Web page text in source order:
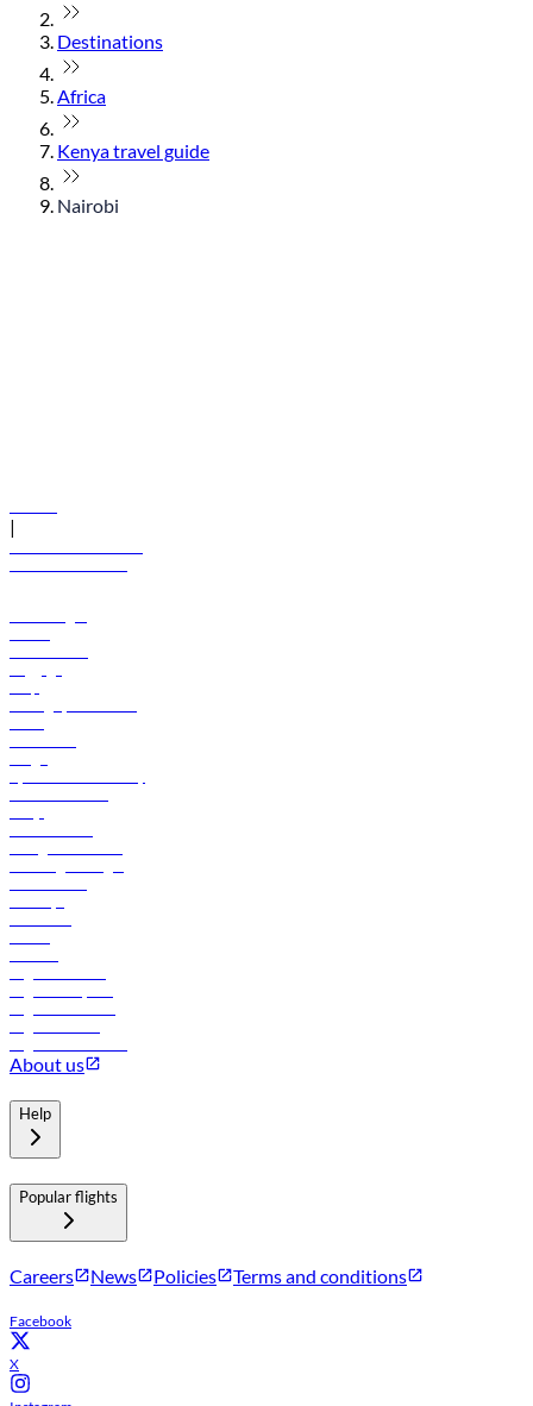
Destinations
Africa
Kenya travel guide
Nairobi
|
About us
Help
Popular flights
Careers News Policies Terms and conditions
Facebook
X